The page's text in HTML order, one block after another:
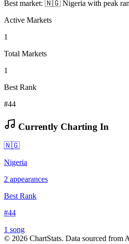
Best market: 🇳🇬 Nigeria with peak
Active Markets
1
Total Markets
1
Best Rank
#44
Currently Charting In
🇳🇬
Nigeria
2 appearances
Best Rank
#44
1 song
© 2026 ChartStats. Data sourced from